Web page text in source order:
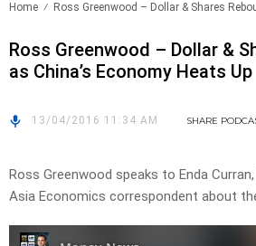
Home Ross Greenwood – Dollar & Shares
Ross Greenwood – Dollar &
as China’s Economy Heats Up
13/04/2016 11:34 AM SHARE
Ross Greenwood speaks to Enda
Asia Economics correspondent about